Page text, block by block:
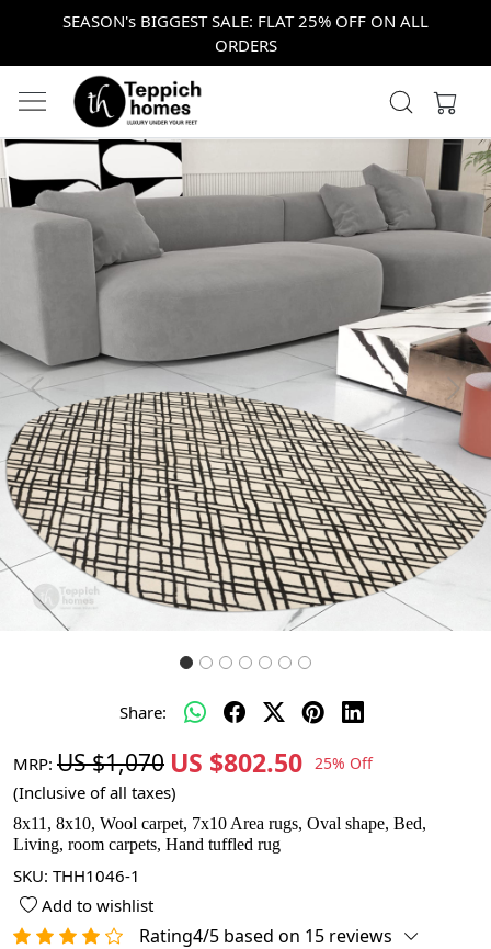
SEASON's BIGGEST SALE: FLAT 25% OFF ON ALL
ORDERS
Previous Next
Share:
MRP: US $1,070 US $802.50 25% Off
(Inclusive of all taxes)
8x11, 8x10, Wool carpet, 7x10 Area rugs, Oval shape, Bed,
Living, room carpets, Hand tuffled rug
SKU: THH1046-1
Add to wishlist
Rating4/5 based on 15 reviews